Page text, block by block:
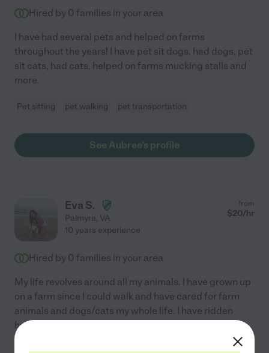
Hired by 0 families in your area
I have had several pets and helped on farms
throughout the years! I have pet sit dogs, had dogs, pet
sit cats, had cats, helped on farms mucking stalls and
more.
Pet sitting pet walking pet transportation
See Aubree's profile
Eva S.
Palmyra, VA
from
$20/hr
10 years experience
Hired by 0 families in your area
My life revolves around all my animals. I have grown up
on a farm since I could walk and have cared for farm
animals and dogs/cats my whole life. I have ridden
horses since I can remember and it's been my life
read more